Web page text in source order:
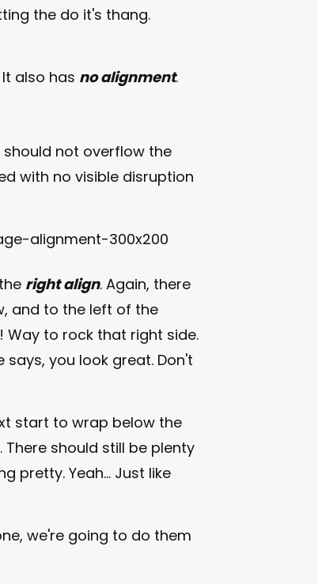
the do it's thang.
It also has no alignment.
should not overflow the
with no visible disruption
right align. Again, there
and to the left of the
Way to rock that right side.
you look great. Don't
start to wrap below the
should still be plenty
pretty. Yeah... Just like
we're going to do them